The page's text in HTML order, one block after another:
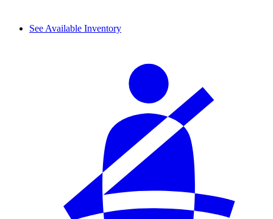
See Available Inventory